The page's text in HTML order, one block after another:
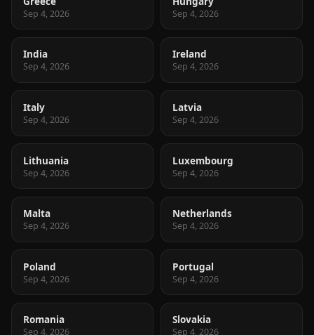
Sep 4, 2026 Sep 4, 2026
India
Sep 4, 2026
Ireland
Sep 4, 2026
Italy
Sep 4, 2026
Latvia
Sep 4, 2026
Lithuania
Sep 4, 2026
Luxembourg
Sep 4, 2026
Malta
Sep 4, 2026
Netherlands
Sep 4, 2026
Poland
Sep 4, 2026
Portugal
Sep 4, 2026
Romania
Sep 4, 2026
Slovakia
Sep 4, 2026